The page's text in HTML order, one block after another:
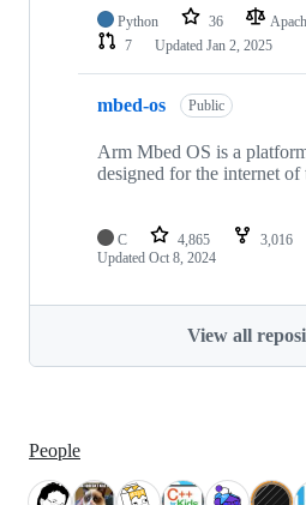
Python 36
7
Updated Jan 2, 2025
mbed-os Public
Arm Mbed OS is a
designed for the internet of
C 4,865 3,016
Updated Oct 8, 2024
View all
People